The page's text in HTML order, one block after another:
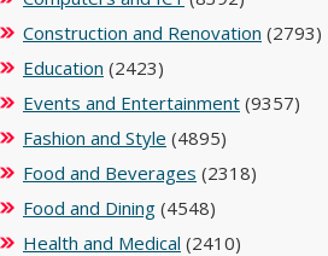
Construction and Renovation (2793)
Education (2423)
Events and Entertainment (9357)
Fashion and Style (4895)
Food and Beverages (2318)
Food and Dining (4548)
Health and Medical (2410)